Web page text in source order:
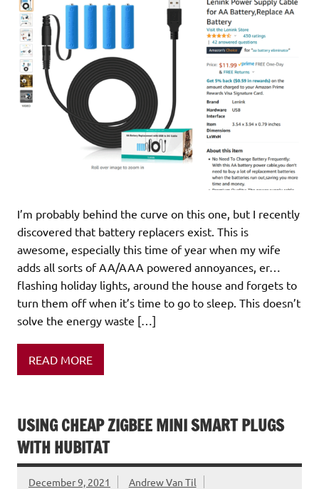
I’m probably behind the curve on this one, but I recently
discovered that battery replacers exist. This is
awesome, especially this time of year when my wife
adds all sorts of AA/AAA powered annoyances, er…
flashing holiday lights, around the house and forgets to
turn them off when it’s time to go to sleep. This doesn’t
solve the energy waste […]
READ MORE
USING CHEAP ZIGBEE MINI SMART PLUGS
WITH HUBITAT
December 9, 2021 Andrew Van Til